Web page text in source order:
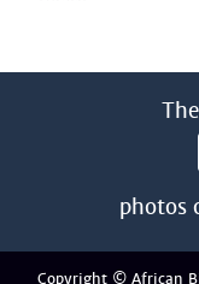
photos
Copyright © African